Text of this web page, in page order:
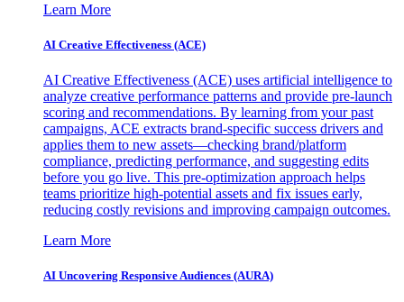
Learn More
AI Creative Effectiveness (ACE)
AI Creative Effectiveness (ACE) uses artificial intelligence to
analyze creative performance patterns and provide pre-launch
scoring and recommendations. By learning from your past
campaigns, ACE extracts brand-specific success drivers and
applies them to new assets—checking brand/platform
compliance, predicting performance, and suggesting edits
before you go live. This pre-optimization approach helps
teams prioritize high-potential assets and fix issues early,
reducing costly revisions and improving campaign outcomes.
Learn More
AI Uncovering Responsive Audiences (AURA)